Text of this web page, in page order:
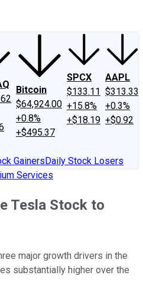
Bitcoin
$64,924.00
+0.8%
+$495.37
SPCX
$133.11
+15.8%
+$18.19
AAPL
$313.33
+0.3%
+$0.92
GainersDaily Stock Losers
Services
Tesla Stock to
major growth drivers in the
substantially higher over the